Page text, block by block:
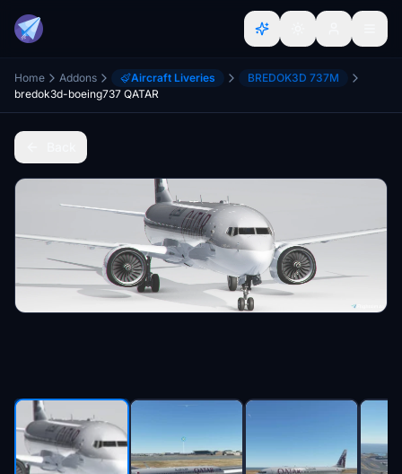
Home Addons Aircraft Liveries
BREDOK3D 737M
bredok3d-boeing737 QATAR